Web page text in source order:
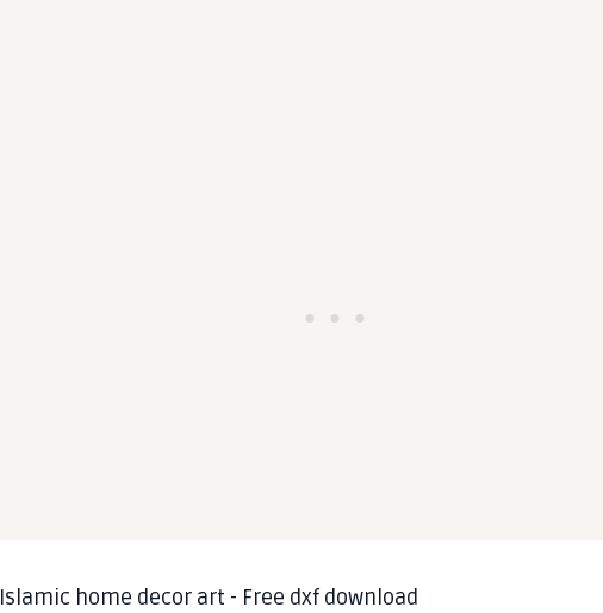
Islamic home decor art - Free dxf download